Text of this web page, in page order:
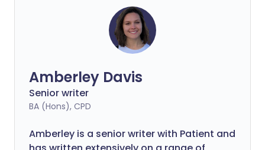
Amberley Davis
Senior writer
BA (Hons), CPD
Amberley is a senior writer with Patient and